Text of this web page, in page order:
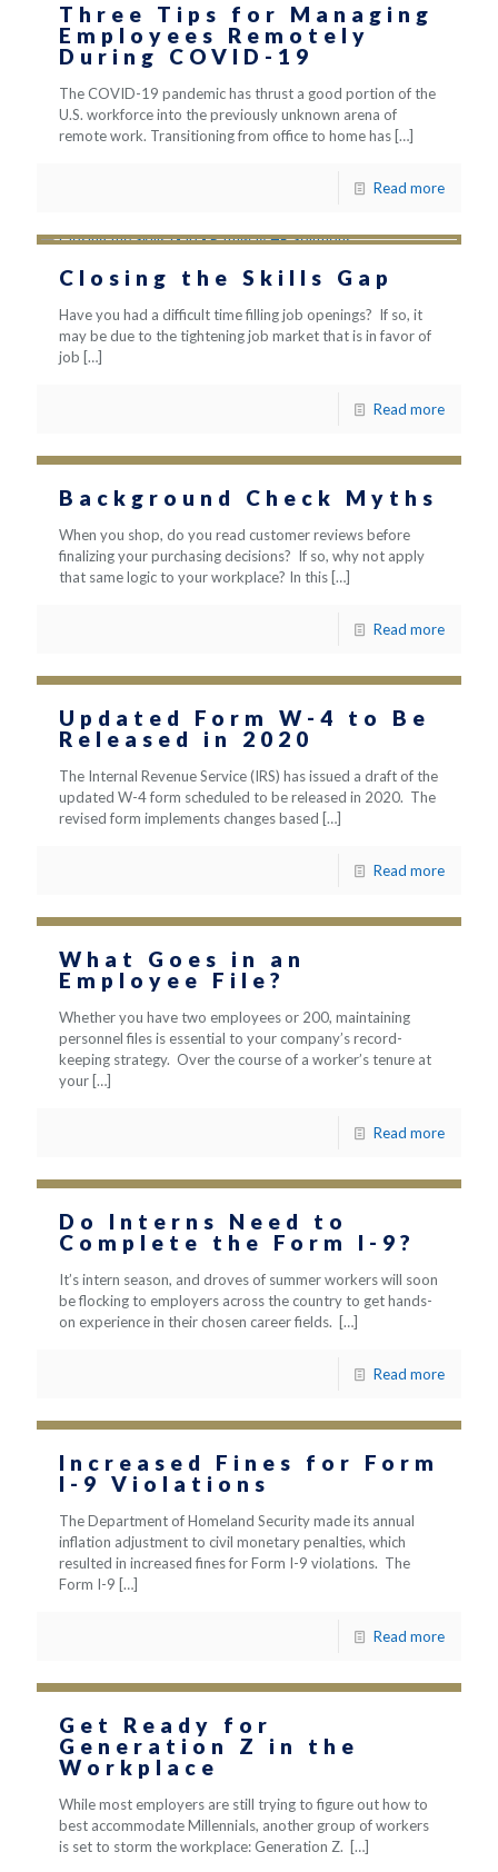
Three Tips for Managing
Employees Remotely
During COVID-19
The COVID-19 pandemic has thrust a good portion of the
U.S. workforce into the previously unknown arena of
remote work. Transitioning from office to home has […]
Read more
Closing the Skills Gap
Have you had a difficult time filling job openings? If so, it
may be due to the tightening job market that is in favor of
job […]
Read more
Background Check Myths
When you shop, do you read customer reviews before
finalizing your purchasing decisions? If so, why not apply
that same logic to your workplace? In this […]
Read more
Updated Form W-4 to Be
Released in 2020
The Internal Revenue Service (IRS) has issued a draft of the
updated W-4 form scheduled to be released in 2020. The
revised form implements changes based […]
Read more
What Goes in an
Employee File?
Whether you have two employees or 200, maintaining
personnel files is essential to your company’s record-
keeping strategy. Over the course of a worker’s tenure at
your […]
Read more
Do Interns Need to
Complete the Form I-9?
It’s intern season, and droves of summer workers will soon
be flocking to employers across the country to get hands-
on experience in their chosen career fields. […]
Read more
Increased Fines for Form
I-9 Violations
The Department of Homeland Security made its annual
inflation adjustment to civil monetary penalties, which
resulted in increased fines for Form I-9 violations. The
Form I-9 […]
Read more
Get Ready for
Generation Z in the
Workplace
While most employers are still trying to figure out how to
best accommodate Millennials, another group of workers
is set to storm the workplace: Generation Z. […]